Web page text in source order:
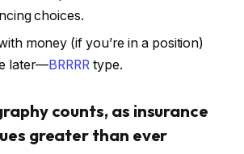
choices.
money (if you’re in a position)
later—BRRRR type.
counts, as insurance
greater than ever